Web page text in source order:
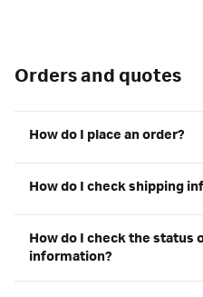
Orders and quotes
How do I place an order?
How do I check shipping
How do I check the status
information?